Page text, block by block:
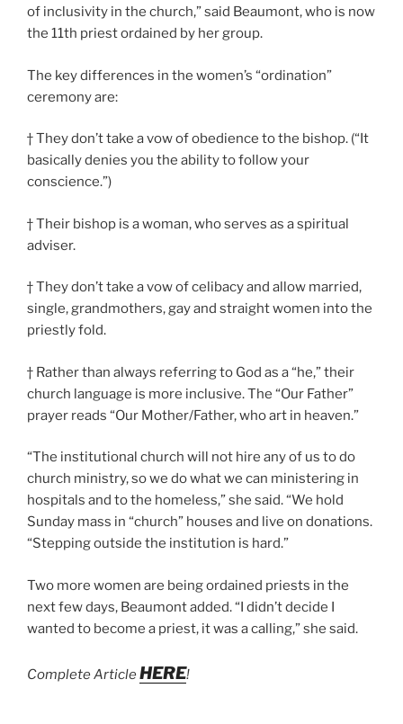
of inclusivity in the church,” said Beaumont, who is now
the 11th priest ordained by her group.
The key differences in the women’s “ordination”
ceremony are:
† They don’t take a vow of obedience to the bishop. (“It
basically denies you the ability to follow your
conscience.”)
† Their bishop is a woman, who serves as a spiritual
adviser.
† They don’t take a vow of celibacy and allow married,
single, grandmothers, gay and straight women into the
priestly fold.
† Rather than always referring to God as a “he,” their
church language is more inclusive. The “Our Father”
prayer reads “Our Mother/Father, who art in heaven.”
“The institutional church will not hire any of us to do
church ministry, so we do what we can ministering in
hospitals and to the homeless,” she said. “We hold
Sunday mass in “church” houses and live on donations.
“Stepping outside the institution is hard.”
Two more women are being ordained priests in the
next few days, Beaumont added. “I didn’t decide I
wanted to become a priest, it was a calling,” she said.
Complete ArticleHERE!